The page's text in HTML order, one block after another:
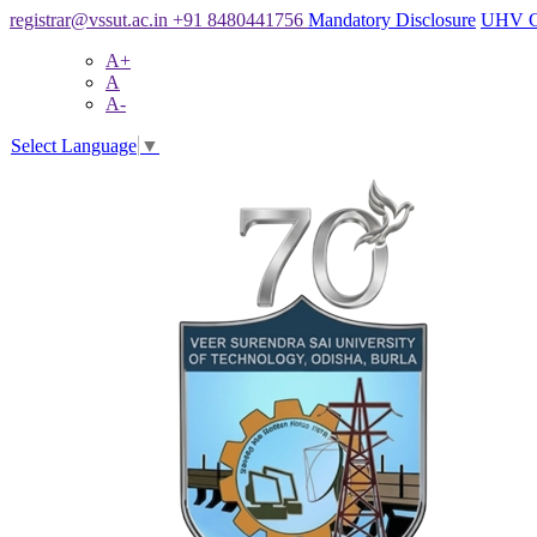
registrar@vssut.ac.in +91 8480441756 Mandatory Disclosure UHV
A+
A
A-
Select Language ▼